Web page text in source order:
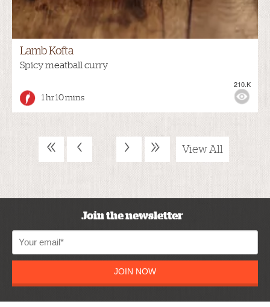
Lamb Kofta
Spicy meatball curry
1 hr 10 mins
210.K
« ‹ › » View All
Join the newsletter
JOIN NOW